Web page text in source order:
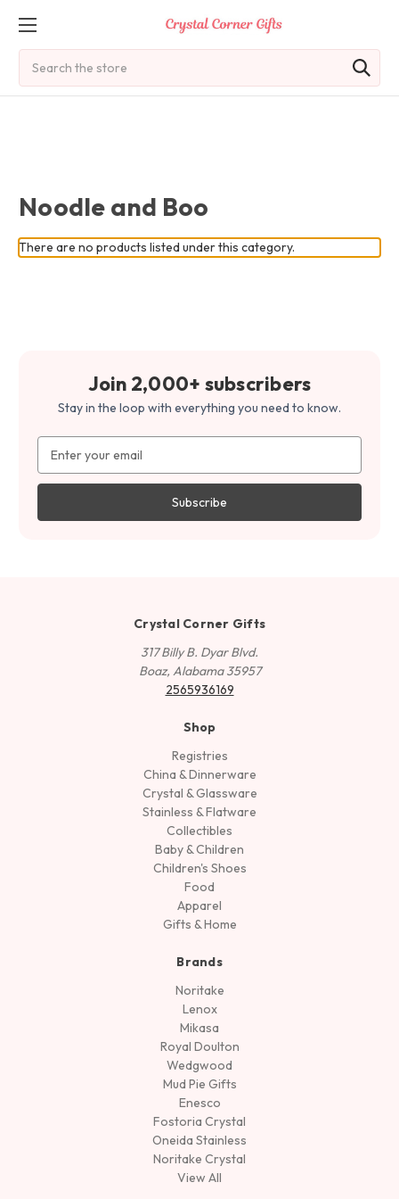
Noodle and Boo
There are no products listed under this category.
Join 2,000+ subscribers
Stay in the loop with everything you need to know.
Address
Crystal Corner Gifts
317 Billy B. Dyar Blvd.
Boaz, Alabama 35957
2565936169
Shop
Registries
China & Dinnerware
Crystal & Glassware
Stainless & Flatware
Collectibles
Baby & Children
Children's Shoes
Food
Apparel
Gifts & Home
Brands
Noritake
Lenox
Mikasa
Royal Doulton
Wedgwood
Mud Pie Gifts
Enesco
Fostoria Crystal
Oneida Stainless
Noritake Crystal
View All